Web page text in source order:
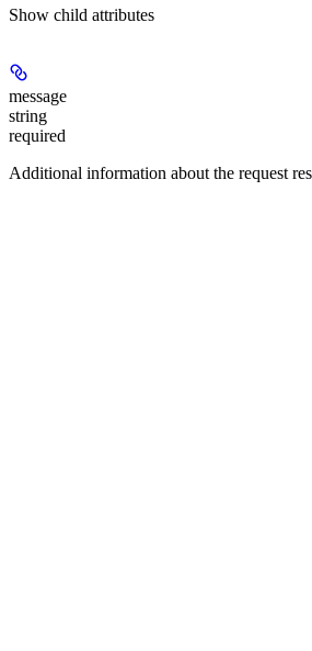
Show child attributes
message
string
required
Additional information about the request